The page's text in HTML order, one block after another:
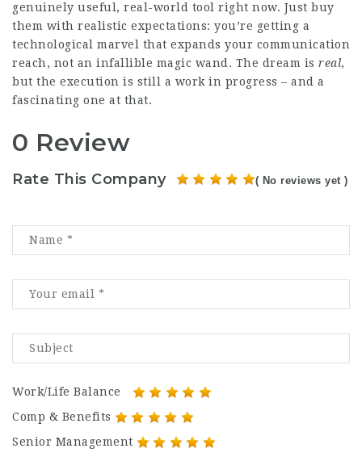
genuinely useful, real-world tool right now. Just buy
them with realistic expectations: you’re getting a
technological marvel that expands your communication
reach, not an infallible magic wand. The dream is real,
but the execution is still a work in progress – and a
fascinating one at that.
0 Review
Rate This Company ( No reviews yet )
Work/Life Balance
Comp & Benefits
Senior Management